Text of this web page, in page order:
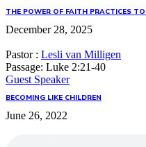
THE POWER OF FAITH PRACTICES
December 28, 2025
Pastor : Lesli van Milligen
Passage: Luke 2:21-40
Guest Speaker
BECOMING LIKE CHILDREN
June 26, 2022